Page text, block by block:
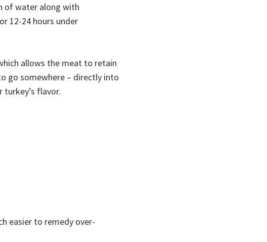
of water along with
12-24 hours under
allows the meat to retain
go somewhere – directly into
flavor.
easier to remedy over-